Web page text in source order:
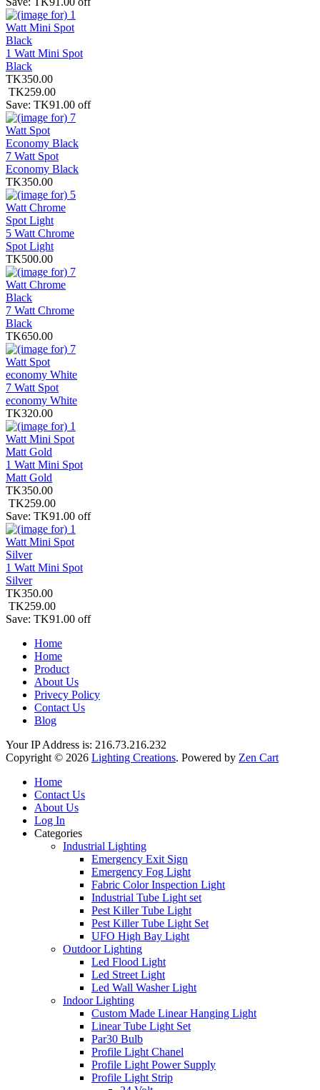
1 Watt Mini Spot
Black
TK350.00
TK259.00
Save: TK91.00 off
7 Watt Spot
Economy Black
TK350.00
5 Watt Chrome
Spot Light
TK500.00
7 Watt Chrome
Black
TK650.00
7 Watt Spot
economy White
TK320.00
1 Watt Mini Spot
Matt Gold
TK350.00
TK259.00
Save: TK91.00 off
1 Watt Mini Spot
Silver
TK350.00
TK259.00
Save: TK91.00 off
Home
Home
Product
About Us
Privecy Policy
Contact Us
Blog
Your IP Address is: 216.73.216.232
Copyright © 2026 Lighting Creations. Powered by Zen Cart
Home
Contact Us
About Us
Log In
Categories
Industrial Lighting
Emergency Exit Sign
Emergency Fog Light
Fabric Color Inspection Light
Industrial Tube Light set
Pest Killer Tube Light
Pest Killer Tube Light Set
UFO High Bay Light
Outdoor Lighting
Led Flood Light
Led Street Light
Led Wall Washer Light
Indoor Lighting
Custom Made Linear Hanging Light
Linear Tube Light Set
Par30 Bulb
Profile Light Chanel
Profile Light Power Supply
Profile Light Strip